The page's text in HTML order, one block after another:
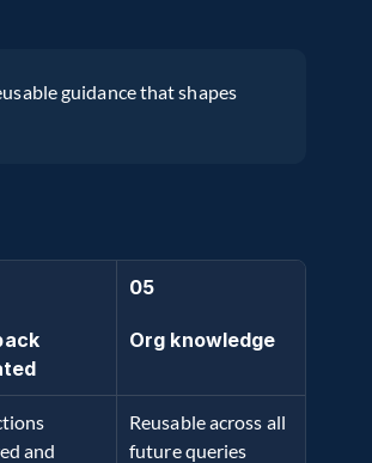
guidance that shapes
05
Org knowledge
and
Reusable across all
future queries